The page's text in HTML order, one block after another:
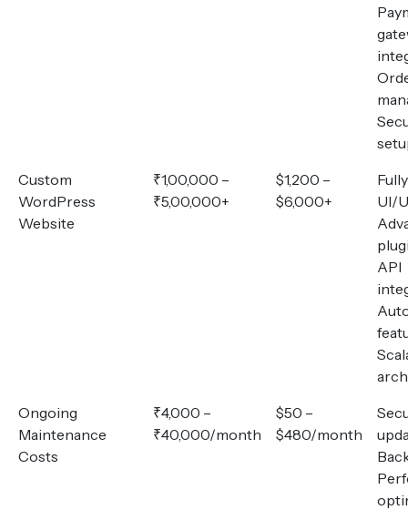
Custom
WordPress
Website
₹1,00,000 –
₹5,00,000+
$1,200 –
$6,000+
UI/
API
Ongoing
Maintenance
Costs
₹4,000 –
₹40,000/month
$50 –
$480/month